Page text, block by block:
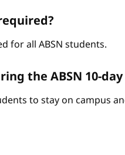
for all ABSN students.
the ABSN 10-
to stay on campus